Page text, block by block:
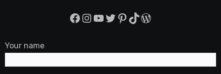
Facebook
Instagram
YouTube
Twitter
Pinterest
TikTok
WordPress
Your name